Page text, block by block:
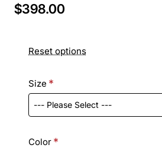
$398.00
Reset options
Size
Color